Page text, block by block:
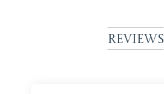
Reviews